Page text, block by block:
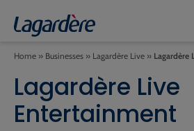
Home » Businesses » Lagardère Live » Lagardère
Lagardère Live
Entertainment